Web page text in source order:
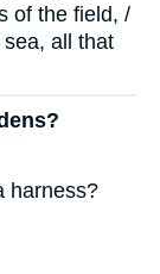
of the field, /
all that
harness?